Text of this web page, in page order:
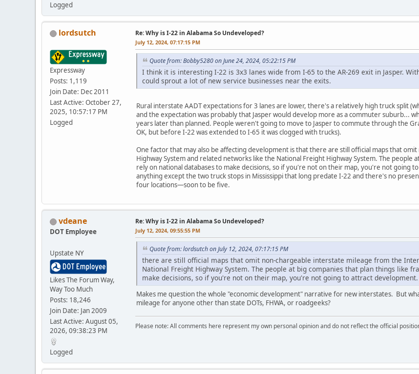
Logged
lordsutch
Expressway
Posts: 1,119
Join Date: Dec 2011
Last Active: October 27,
2025, 10:57:17 PM
Logged
Re: Why is I-22 in Alabama So Undeveloped?
July 12, 2024, 07:17:15 PM
Quote from: Bobby5280 on June 24, 2024, 05:22:15 PM
I think it is interesting I-22 is 3x3 lanes wide from I-65 to the AR-269 exit in Jasper.
could sprout a lot of new service businesses near the exits.
Rural interstate AADT expectations for 3 lanes are lower, there's a relatively high truck split
and the expectation was probably that Jasper would develop more as a commuter suburb...
years later than planned. People weren't going to move to Jasper to commute through the
OK, but before I-22 was extended to I-65 it was clogged with trucks).
One factor that may also be affecting development is that there are still official maps that
Highway System and related networks like the National Freight Highway System. The
rely on national databases to make decisions, so if you're not on their map, you're not going
anything except the two truck stops in Mississippi that long predate I-22 and there's no
four locations—soon to be five.
vdeane
DOT Employee
Upstate NY
Likes The Forum Way,
Way Too Much
Posts: 18,246
Join Date: Jan 2009
Last Active: August 05,
2026, 09:38:23 PM
Logged
Re: Why is I-22 in Alabama So Undeveloped?
July 12, 2024, 09:55:55 PM
Quote from: lordsutch on July 12, 2024, 07:17:15 PM
there are still official maps that omit non-chargeable interstate mileage from the
National Freight Highway System. The people at big companies that plan things like
make decisions, so if you're not on their map, you're not going to attract development.
Makes me question the whole "economic development" narrative for new interstates. But
mileage for anyone other than state DOTs, FHWA, or roadgeeks?
Please note: All comments here represent my own personal opinion and do not reflect the official